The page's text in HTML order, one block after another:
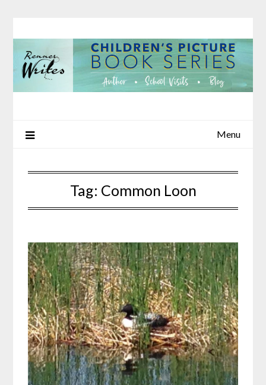
content
Menu
Tag: Common Loon